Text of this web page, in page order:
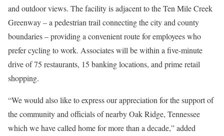
and outdoor views. The facility is adjacent to the Ten Mile Creek
Greenway – a pedestrian trail connecting the city and county
boundaries – providing a convenient route for employees who
prefer cycling to work. Associates will be within a five-minute
drive of 75 restaurants, 15 banking locations, and prime retail
shopping.
“We would also like to express our appreciation for the support of
the community and officials of nearby Oak Ridge, Tennessee
which we have called home for more than a decade,” added